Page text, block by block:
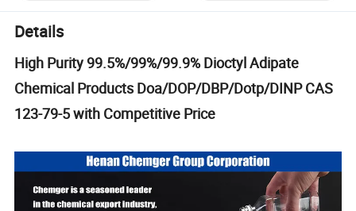
Details
High Purity 99.5%/99%/99.9% Dioctyl Adipate
Chemical Products Doa/DOP/DBP/Dotp/DINP CAS
123-79-5 with Competitive Price